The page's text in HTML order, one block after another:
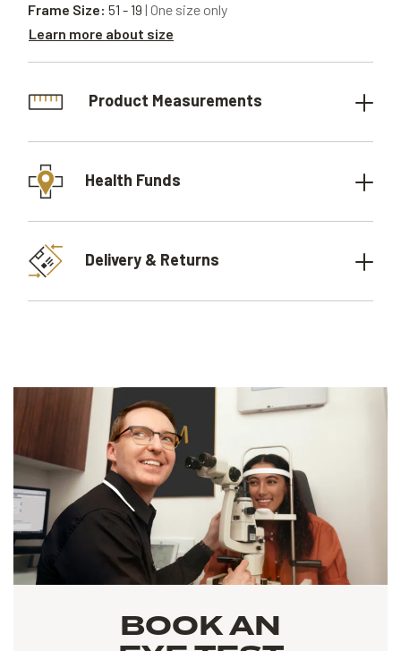
Frame Size: 51 - 19 | One size only
Learn more about size
Product Measurements
Health Funds
Delivery & Returns
BOOK AN